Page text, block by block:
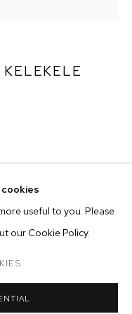
useful to you. Please
our Cookie Policy.
A MAGIC, WELCOME TO